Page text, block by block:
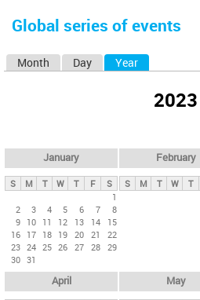
here
Global series of events
y
t
Month Day Year
2023
January
S M T W T F
S
1
2
3 4 5 6 7
8
9 10 11 12 13 14
15
16 17 18 19 20 21
22
23 24 25 26 27 28 29
30 31
February
S M T W T
April May